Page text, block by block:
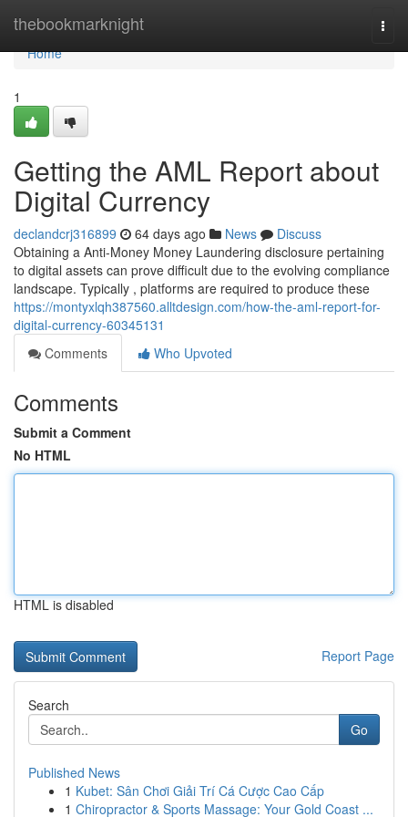
thebookmarknight
Home
Home
1
Getting the AML Report about
Digital Currency
declandcrj316899 64 days ago News
Discuss
Obtaining a Anti-Money Money Laundering disclosure pertaining
to digital assets can prove difficult due to the evolving compliance
landscape. Typically , platforms are required to produce these
https://montyxlqh387560.alltdesign.com/how-the-aml-report-for-
digital-currency-60345131
Comments
Who Upvoted
Comments
Submit a Comment
No HTML
HTML is disabled
Report Page
Search
Go
Published News
1 Kubet: Sân Chơi Giải Trí Cá Cược Cao Cấp
1 Chiropractor & Sports Massage: Your Gold Coast ...